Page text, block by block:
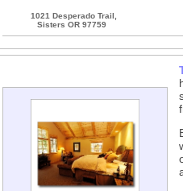
1021 Desperado Trail,
Sisters OR 97759